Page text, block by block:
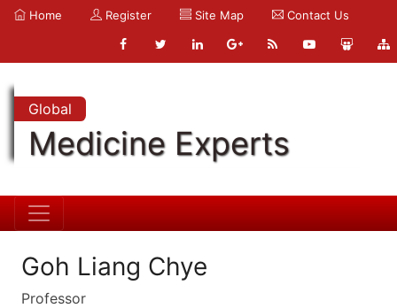
Home Register Site Map Contact Us
Global
Medicine Experts
Goh Liang Chye
Professor